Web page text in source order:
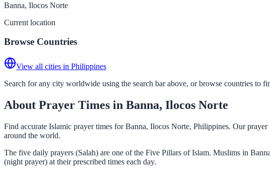
Banna, Ilocos Norte
Current location
Browse Countries
View all cities in Philippines
Search for any city worldwide using the search bar above, or browse countries to
About Prayer Times in Banna, Ilocos Norte
Find accurate Islamic prayer times for Banna, Ilocos Norte, Philippines. Our
around the world.
The five daily prayers (Salah) are one of the Five Pillars of Islam. Muslims in
(night prayer) at their prescribed times each day.